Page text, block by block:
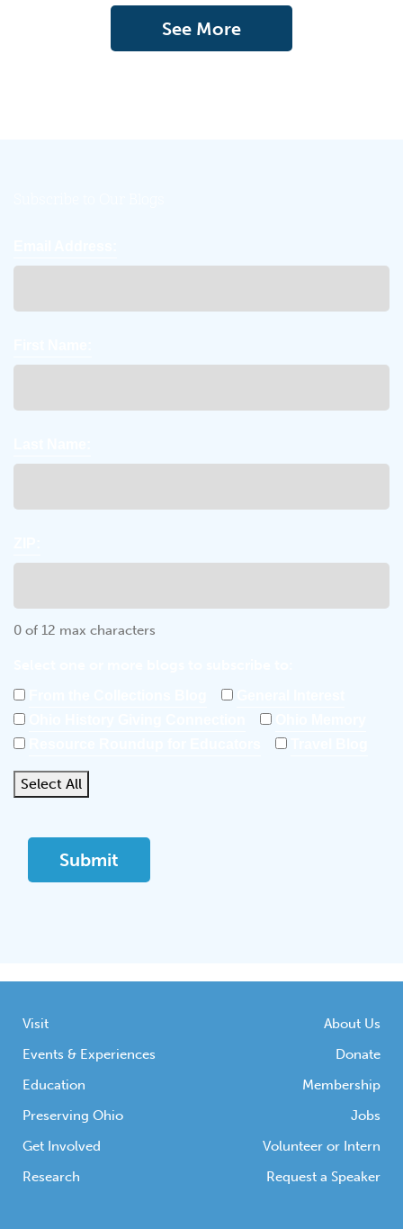
See More
0 of 12 max characters
Select All
Visit
Events & Experiences
Education
Preserving Ohio
Get Involved
Research
About Us
Donate
Membership
Jobs
Volunteer or Intern
Request a Speaker